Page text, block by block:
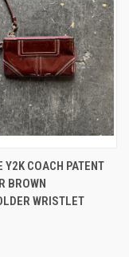
Y2K COACH PATENT
BROWN
WRISTLET